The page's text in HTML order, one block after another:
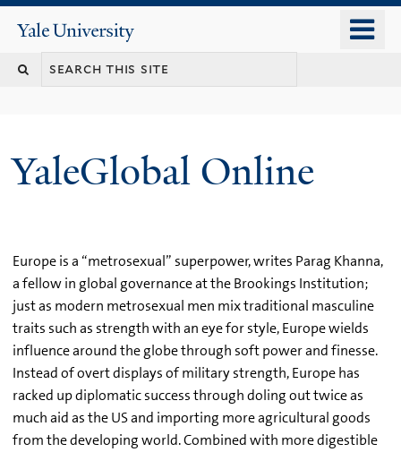
content
Yale
University
YaleGlobal Online
Europe is a “metrosexual” superpower, writes Parag Khanna,
a fellow in global governance at the Brookings Institution;
just as modern metrosexual men mix traditional masculine
traits such as strength with an eye for style, Europe wields
influence around the globe through soft power and finesse.
Instead of overt displays of military strength, Europe has
racked up diplomatic success through doling out twice as
much aid as the US and importing more agricultural goods
from the developing world. Combined with more digestible